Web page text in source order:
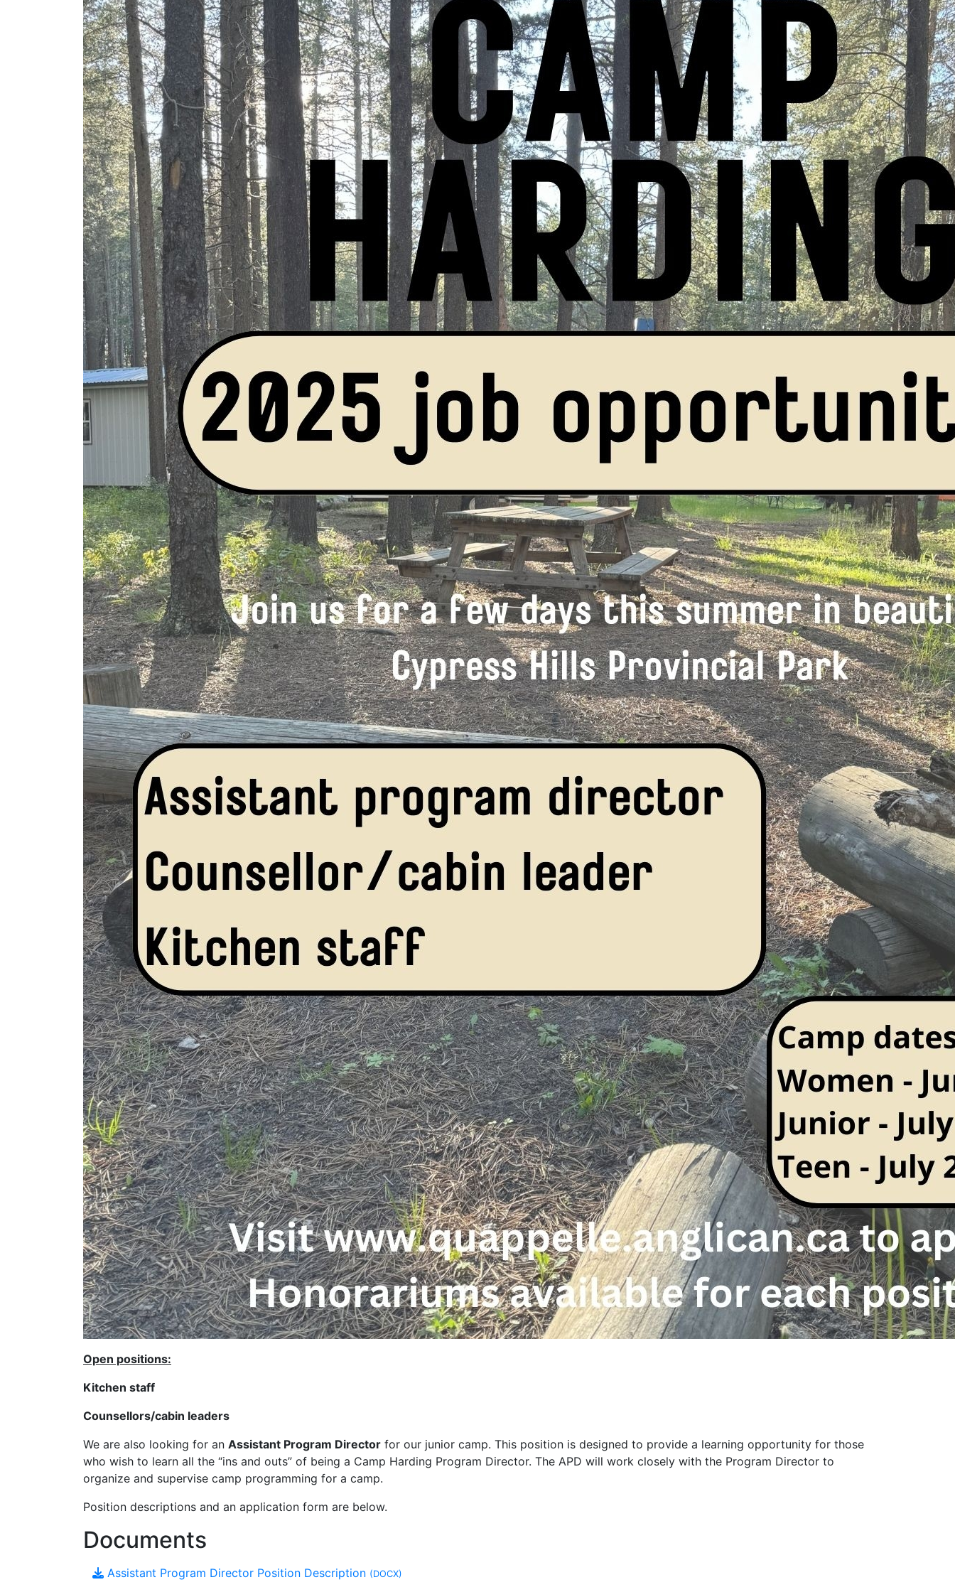
Open positions:
Kitchen staff
Counsellors/cabin leaders
We are also looking for an Assistant Program Director for our junior camp. This position is designed to provide a learning opportunity for those
who wish to learn all the “ins and outs” of being a Camp Harding Program Director. The APD will work closely with the Program Director to
organize and supervise camp programming for a camp.
Position descriptions and an application form are below.
Documents
Assistant Program Director Position Description (DOCX)